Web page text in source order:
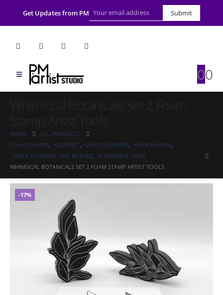
Get Updates from PM Submit
00
HOME
ALL PRODUCTS
FOAM STAMPS, ABSTRACT, DARCY SANDERS, MARK MAKING,
TREES, FLOWERS, AND NATURE,
FLOWERS & TREES
WHIMSICAL BOTANICALS SET 2 FOAM STAMP ARTIST TOOLS
-17%